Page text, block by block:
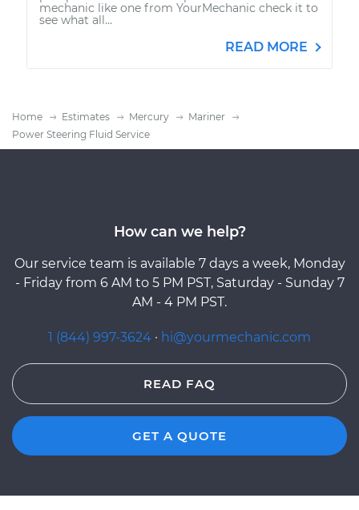
mechanic like one from YourMechanic check it to
see what all...
READ MORE
Home Estimates Mercury
Mariner
Power Steering Fluid Service
How can we help?
Our service team is available 7 days a week, Monday
- Friday from 6 AM to 5 PM PST, Saturday - Sunday 7
AM - 4 PM PST.
1 (844) 997-3624 · hi@yourmechanic.com
READ FAQ
GET A QUOTE